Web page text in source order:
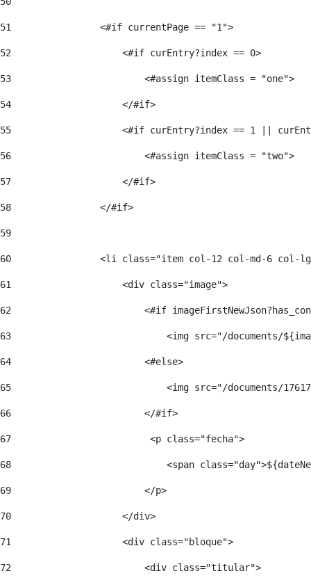
51
                <#if currentPage == "1">
52
                    <#if curEntry?index == 0>
53
                        <#assign itemClass = "one">
54
                    </#if>
55
<#if curEntry?index == 1 ||
56
                        <#assign itemClass = "two">
57
                    </#if>
58
                </#if>
59
60
<li class="item col-12 col-md-6 col-
61
                    <div class="image">
62
<#if
63
<img src="/documents/
64
                        <#else>
65
<img src="/documents/
66
                        </#if>
67
                         <p class="fecha">
68
<span
69
                        </p>
70
                    </div>
71
                    <div class="bloque">
72
                        <div class="titular">